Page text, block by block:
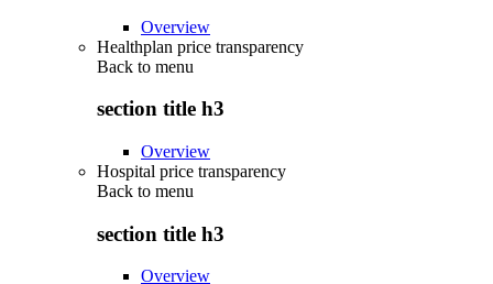
Overview
Healthplan price transparency
Back to menu
section title h3
Overview
Hospital price transparency
Back to menu
section title h3
Overview